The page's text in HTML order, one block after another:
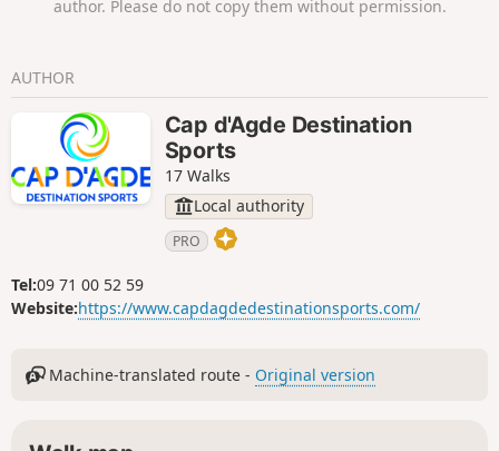
author. Please do not copy them without permission.
AUTHOR
Cap d'Agde Destination
Sports
17 Walks
Local authority
PRO
Tel:09 71 00 52 59
Website:https://www.capdagdedestinationsports.com/
Machine-translated route - Original version